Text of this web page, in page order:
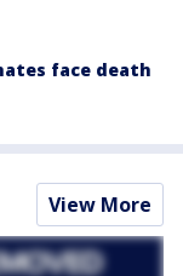
face death
View More